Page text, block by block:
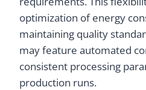
optimization of energy
maintaining quality
may feature automated
consistent processing
production runs.